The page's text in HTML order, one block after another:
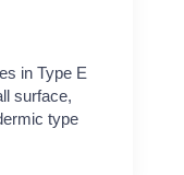
in Type E
surface,
type